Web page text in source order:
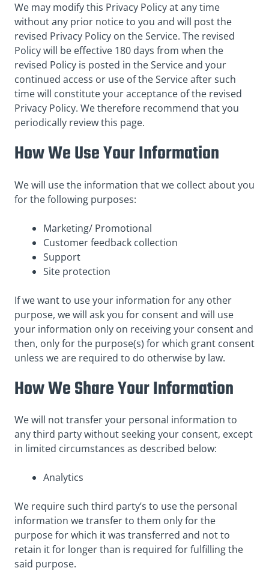
We may modify this Privacy Policy at any time
without any prior notice to you and will post the
revised Privacy Policy on the Service. The revised
Policy will be effective 180 days from when the
revised Policy is posted in the Service and your
continued access or use of the Service after such
time will constitute your acceptance of the revised
Privacy Policy. We therefore recommend that you
periodically review this page.
How We Use Your Information
We will use the information that we collect about you
for the following purposes:
Marketing/ Promotional
Customer feedback collection
Support
Site protection
If we want to use your information for any other
purpose, we will ask you for consent and will use
your information only on receiving your consent and
then, only for the purpose(s) for which grant consent
unless we are required to do otherwise by law.
How We Share Your Information
We will not transfer your personal information to
any third party without seeking your consent, except
in limited circumstances as described below:
Analytics
We require such third party’s to use the personal
information we transfer to them only for the
purpose for which it was transferred and not to
retain it for longer than is required for fulfilling the
said purpose.